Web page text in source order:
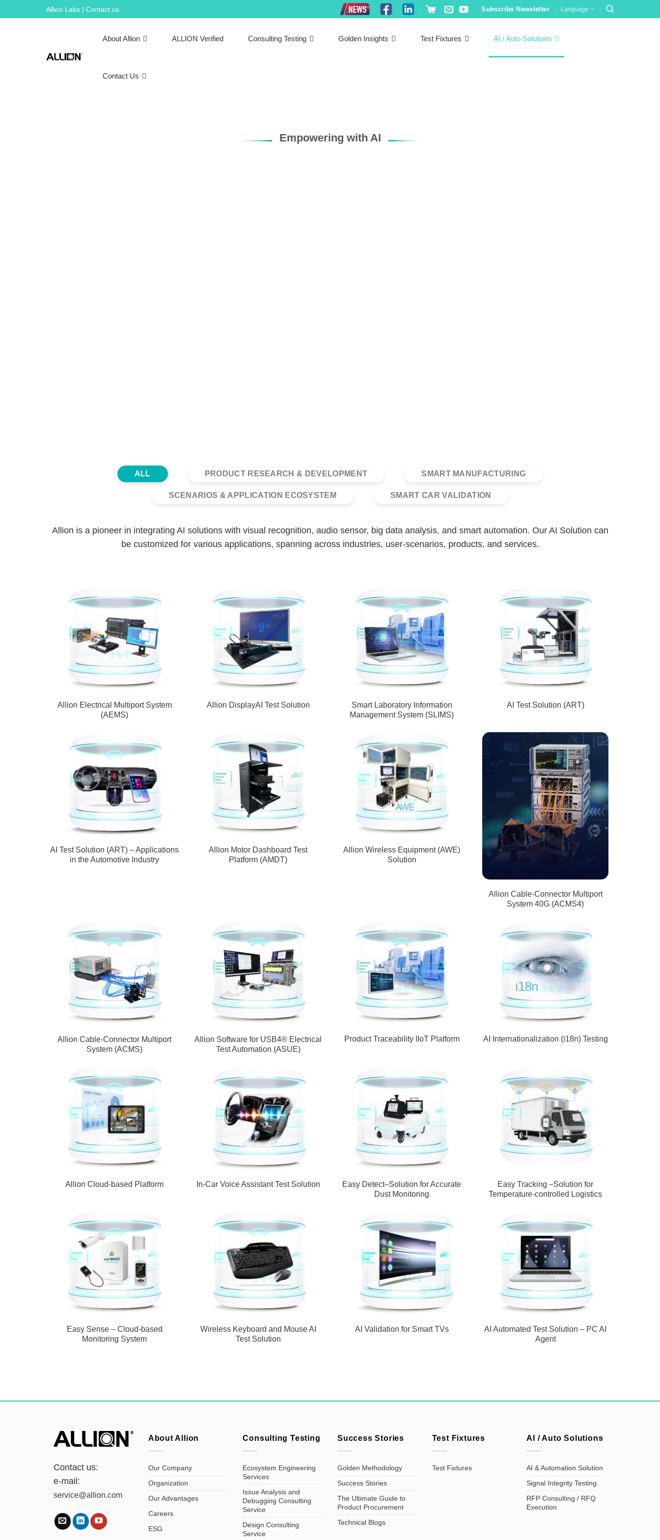
to
Allion Labs | Contact us Subscribe Newsletter Language
About Allion ALLION Verified Consulting Testing Golden Insights Test Fixtures AI / Auto Solutions
Contact Us
Empowering with AI
ALL PRODUCT RESEARCH & DEVELOPMENT SMART MANUFACTURING
SCENARIOS & APPLICATION ECOSYSTEM SMART CAR VALIDATION
Allion is a pioneer in integrating AI solutions with visual recognition, audio sensor, big data analysis, and smart automation. Our AI Solution can
be customized for various applications, spanning across industries, user-scenarios, products, and services.
Allion Electrical Multiport System
(AEMS)
Allion DisplayAI Test Solution
Smart Laboratory Information
Management System (SLIMS)
AI Test Solution (ART)
AI Test Solution (ART) – Applications
in the Automotive Industry
Allion Motor Dashboard Test
Platform (AMDT)
Allion Wireless Equipment (AWE)
Solution
Allion Cable-Connector Multiport
System 40G (ACMS4)
Allion Cable-Connector Multiport
System (ACMS)
Allion Software for USB4® Electrical
Test Automation (ASUE)
Product Traceability IIoT Platform AI Internationalization (i18n) Testing
Allion Cloud-based Platform In-Car Voice Assistant Test Solution
Easy Detect–Solution for Accurate
Dust Monitoring
Easy Tracking –Solution for
Temperature-controlled Logistics
Easy Sense – Cloud-based
Monitoring System
Wireless Keyboard and Mouse AI
Test Solution
AI Validation for Smart TVs
AI Automated Test Solution – PC AI
Agent
Contact us:
e-mail:
service@allion.com
About Allion
Our Company
Organization
Our Advantages
Careers
ESG
Consulting Testing
Ecosystem Engineering
Services
Issue Analysis and
Debugging Consulting
Service
Design Consulting
Service
Success Stories
Golden Methodology
Success Stories
The Ultimate Guide to
Product Procurement
Technical Blogs
Test Fixtures
Test Fixtures
AI / Auto Solutions
AI & Automation Solution
Signal Integrity Testing
RFP Consulting / RFQ
Execution